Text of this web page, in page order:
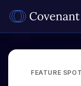
FEATURE